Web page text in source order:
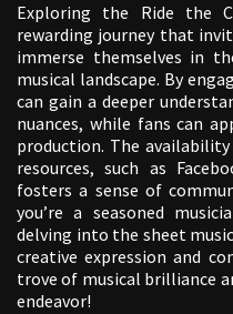
Exploring the Ride the
rewarding journey that
immerse themselves in
musical landscape. By
can gain a deeper
nuances, while fans can
production. The
resources, such as
fosters a sense of
you’re a seasoned
delving into the sheet
creative expression and
trove of musical brilliance
endeavor!